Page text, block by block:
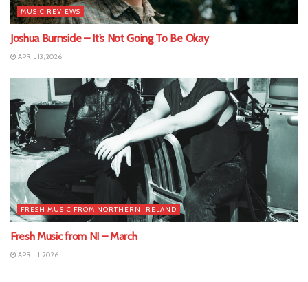
MUSIC REVIEWS
Joshua Burnside – It’s Not Going To Be Okay
APRIL 13, 2026
FRESH MUSIC FROM NORTHERN IRELAND
Fresh Music from NI – March
APRIL 1, 2026